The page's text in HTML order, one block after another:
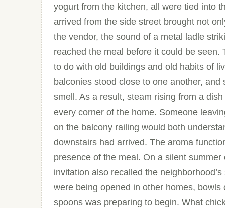
yogurt from the kitchen, all were tied into
arrived from the side street brought not
the vendor, the sound of a metal ladle
reached the meal before it could be
to do with old buildings and old habits of
balconies stood close to one another,
smell. As a result, steam rising from a
every corner of the home. Someone
on the balcony railing would both
downstairs had arrived. The aroma
presence of the meal. On a silent
invitation also recalled the
were being opened in other homes,
spoons was preparing to begin. What